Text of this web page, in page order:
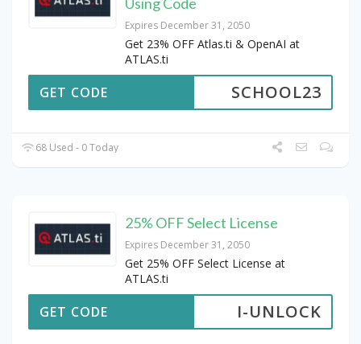
Expires December 31, 2050
Get 23% OFF Atlas.ti & OpenAI at
ATLAS.ti
SCHOOL23
GET CODE
68 Used - 0 Today
25% OFF Select License
Expires December 31, 2050
Get 25% OFF Select License at
ATLAS.ti
I-UNLOCK
GET CODE